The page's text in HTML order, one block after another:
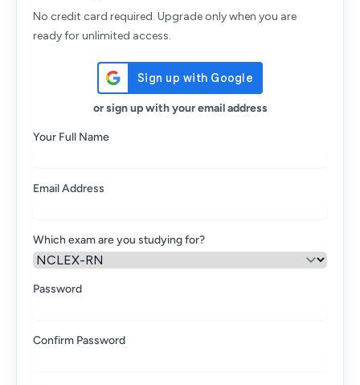
No credit card required. Upgrade only when you are
ready for unlimited access.
or sign up with your email address
Your Full Name
Email Address
Which exam are you studying for?
Password
Confirm Password